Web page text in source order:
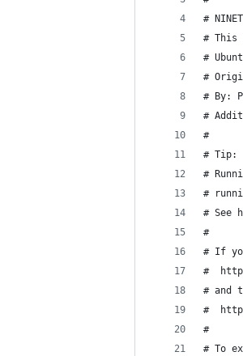
#
# This
#
#
# By:
#
#
# Tip:
#
#
# See
#
# If
#
# and
#
#
# To